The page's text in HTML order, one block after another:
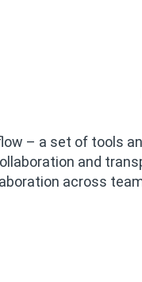
– a set of tools
and
across